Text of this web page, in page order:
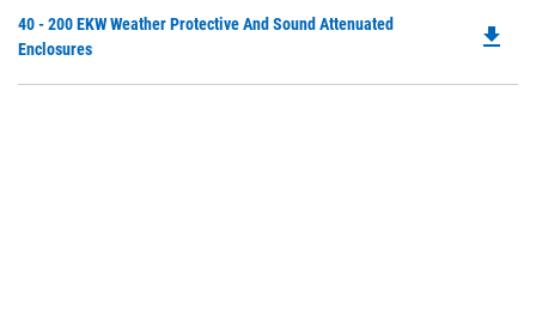
40 - 200 EKW Weather Protective And Sound Attenuated
Enclosures
file_download